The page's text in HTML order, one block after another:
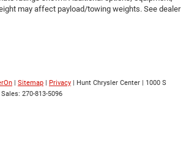
may affect payload/towing weights. See dealer
| Sitemap | Privacy | Hunt Chrysler Center | 1000 S
Sales: 270-813-5096